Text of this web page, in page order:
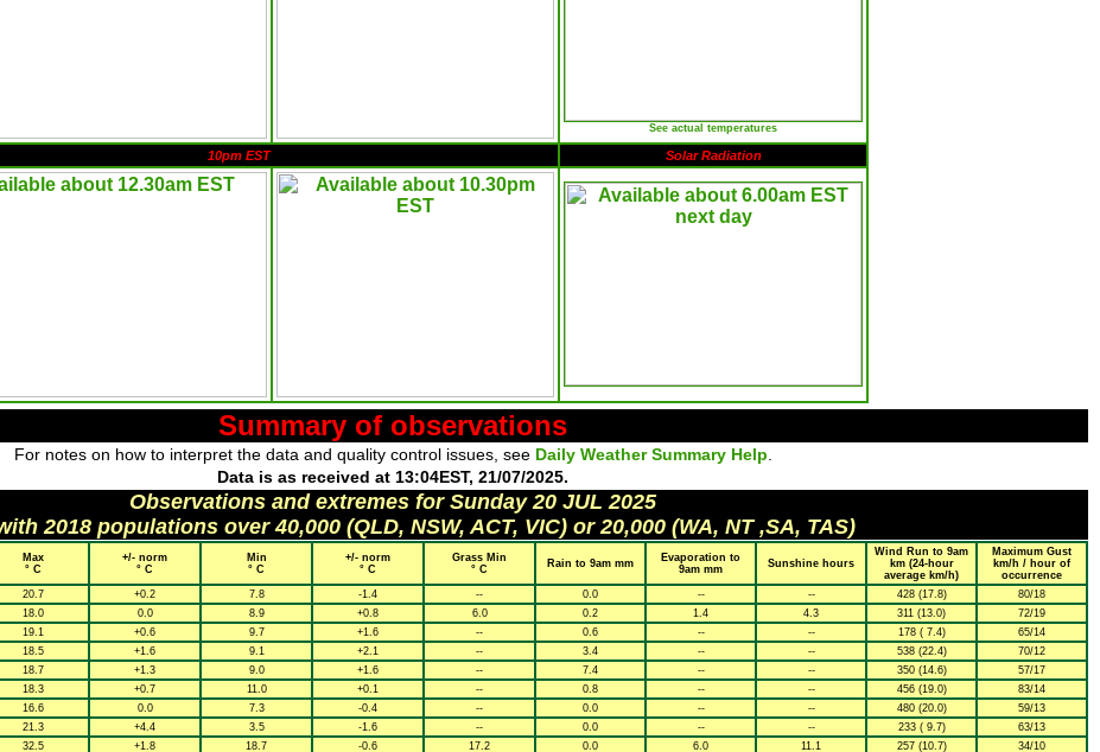
See actual temperatures
10pm EST Solar Radiation
Summary of observations
For notes on how to interpret the data and quality control issues, see Daily Weather Summary Help
Data is as received at 13:04EST, 21/07/2025.
Observations and extremes for Sunday 20 JUL 2025
2018 populations over 40,000 (QLD, NSW, ACT, VIC) or 20,000 (WA, NT ,SA, TAS)
Max
° C
+/- norm
° C
Min
° C
+/- norm
° C
Grass Min
° C
Rain to 9am mm
Evaporation to
9am mm
Sunshine hours
Wind Run to 9am
km (24-hour
average km/h)
Maximum Gust
km/h / hour of
occurrence
20.7 +0.2 7.8 -1.4 -- 0.0 -- -- 428 (17.8)
80/18
18.0 0.0 8.9 +0.8 6.0 0.2 1.4 4.3 311 (13.0)
72/19
19.1 +0.6 9.7 +1.6 -- 0.6 -- -- 178 ( 7.4)
65/14
18.5 +1.6 9.1 +2.1 -- 3.4 -- -- 538 (22.4)
70/12
18.7 +1.3 9.0 +1.6 -- 7.4 -- -- 350 (14.6)
57/17
18.3 +0.7 11.0 +0.1 -- 0.8 -- -- 456 (19.0)
83/14
16.6 0.0 7.3 -0.4 -- 0.0 -- -- 480 (20.0)
59/13
21.3 +4.4 3.5 -1.6 -- 0.0 -- -- 233 ( 9.7)
63/13
32.5 +1.8 18.7 -0.6 17.2 0.0 6.0 11.1 257 (10.7)
34/10